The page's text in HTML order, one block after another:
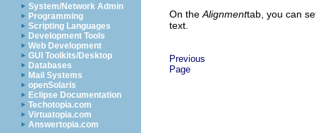
System/Network Admin
Programming
Scripting Languages
Development Tools
Web Development
GUI Toolkits/Desktop
Databases
Mail Systems
openSolaris
Eclipse Documentation
Techotopia.com
Virtuatopia.com
Answertopia.com
On the Alignmenttab, you can
text.
Previous
Page